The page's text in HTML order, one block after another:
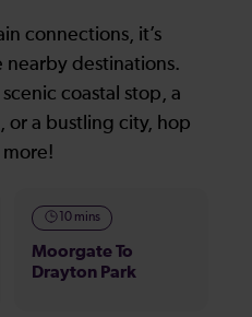
connections, it’s
destinations.
coastal stop, a
or a bustling city, hop
10 mins
Moorgate To
Drayton Park